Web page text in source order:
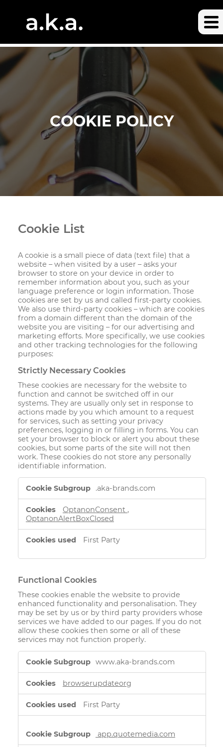
COOKIE POLICY
Cookie List
A cookie is a small piece of data (text file) that a
website – when visited by a user – asks your
browser to store on your device in order to
remember information about you, such as your
language preference or login information. Those
cookies are set by us and called first-party cookies.
We also use third-party cookies – which are cookies
from a domain different than the domain of the
website you are visiting – for our advertising and
marketing efforts. More specifically, we use cookies
and other tracking technologies for the following
purposes:
Strictly Necessary Cookies
These cookies are necessary for the website to
function and cannot be switched off in our
systems. They are usually only set in response to
actions made by you which amount to a request
for services, such as setting your privacy
preferences, logging in or filling in forms. You can
set your browser to block or alert you about these
cookies, but some parts of the site will not then
work. These cookies do not store any personally
identifiable information.
Necessary
Cookies
.aka-brands.com
OptanonConsent ,
OptanonAlertBoxClosed
First Party
Functional Cookies
These cookies enable the website to provide
enhanced functionality and personalisation. They
may be set by us or by third party providers whose
services we have added to our pages. If you do not
allow these cookies then some or all of these
services may not function properly.
Cookies
www.aka-brands.com
browserupdateorg
First Party
app.quotemedia.com